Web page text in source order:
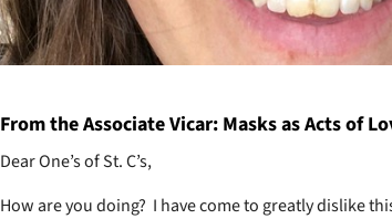
From the Associate Vicar: Masks as Acts of
Dear One’s of St. C’s,
How are you doing? I have come to greatly dislike